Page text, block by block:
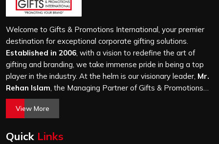
come to us after receiving flimsy bags that fell apart on
first use. In Sri City, we treat every order with the same
attention, whether it is a hundred bags or ten thousand,
and every piece goes through the same finishing and
stitching quality check before it leaves our unit.
Welcome to Gifts & Promotions International, your premier
destination for exceptional corporate gifting solutions.
Established in 2006, with a vision to redefine the art of
gifting and branding, we take immense pride in being a top
player in the industry. At the helm is our visionary leader, Mr.
Rehan Islam, the Managing Partner of Gifts & Promotions
International. His passion for innovation, commitment to
quality, and relentless pursuit of excellence have shaped
world of corporate gifting.
View More
Quick Links